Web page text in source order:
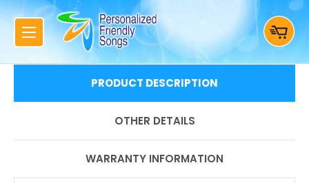
PRODUCT DESCRIPTION
OTHER DETAILS
WARRANTY INFORMATION